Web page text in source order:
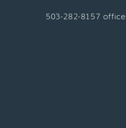
503-282-8157 office